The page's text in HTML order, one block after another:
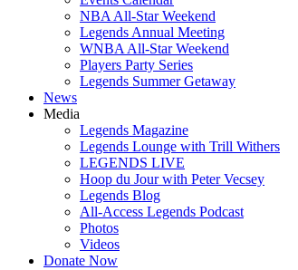
NBA All-Star Weekend
Legends Annual Meeting
WNBA All-Star Weekend
Players Party Series
Legends Summer Getaway
News
Media
Legends Magazine
Legends Lounge with Trill Withers
LEGENDS LIVE
Hoop du Jour with Peter Vecsey
Legends Blog
All-Access Legends Podcast
Photos
Videos
Donate Now